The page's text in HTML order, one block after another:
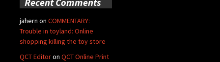
jahern on COMMENTARY:
Trouble in toyland: Online
shopping killing the toy store
QCT Editoron QCT Online Print